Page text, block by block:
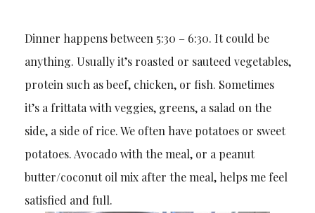
Dinner happens between 5:30 – 6:30. It could be
anything. Usually it’s roasted or sauteed vegetables,
protein such as beef, chicken, or fish. Sometimes
it’s a frittata with veggies, greens, a salad on the
side, a side of rice. We often have potatoes or sweet
potatoes. Avocado with the meal, or a peanut
butter/coconut oil mix after the meal, helps me feel
satisfied and full.